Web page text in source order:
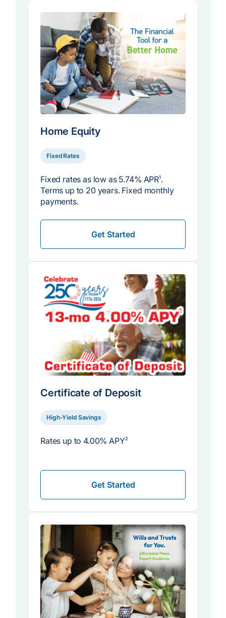
Home Equity
Fixed Rates
Fixed rates as low as 5.74% APR1.
Terms up to 20 years. Fixed monthly
payments.
Get Started
Certificate of Deposit
High-Yield Savings
Rates up to 4.00% APY2
Get Started